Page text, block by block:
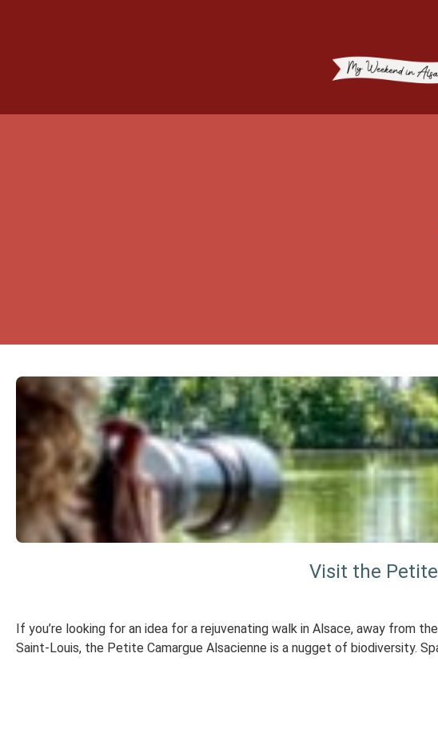
Visit the
If you’re looking for an idea for a rejuvenating walk in Alsace, away from
Saint-Louis, the Petite Camargue Alsacienne is a nugget of biodiversity.